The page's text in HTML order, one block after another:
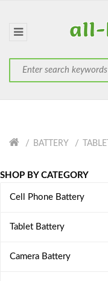
BATTERY TABLET
SHOP BY CATEGORY
Cell Phone Battery
Tablet Battery
Camera Battery